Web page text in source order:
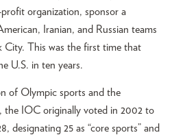
organization, sponsor a
Iranian, and Russian teams
City. This was the first time that
U.S. in ten years.
of Olympic sports and the
the IOC originally voted in 2002 to
designating 25 as “core sports” and